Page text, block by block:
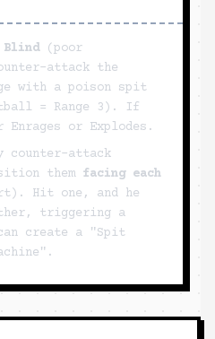
Blind(poor
attack the
with a poison spit
= Range 3). If
or Explodes.
counter-attack
them facing each
Hit one, and he
triggering a
create a "Spit